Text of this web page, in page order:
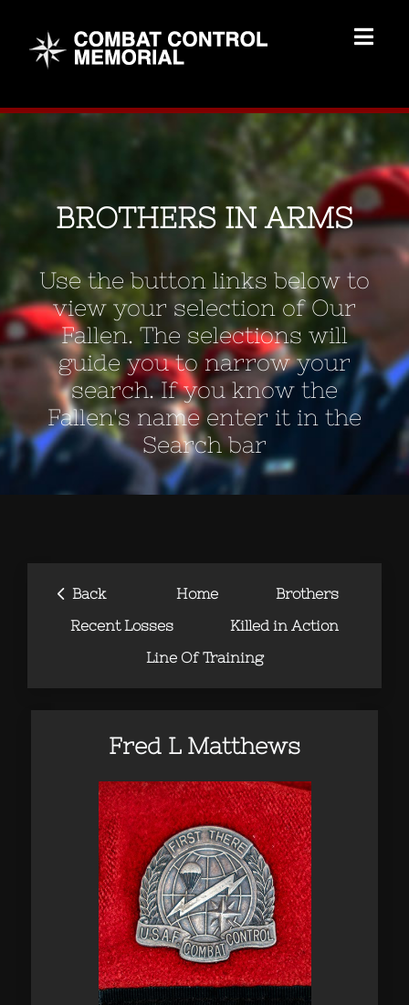
content
Memorial Home
Brothers
Add Memorial
Contact Us
BROTHERS IN ARMS
Use the button links below to
view your selection of Our
Fallen. The selections will
guide you to narrow your
search. If you know the
Fallen's name enter it in the
Search bar
‹ Back Home
Brothers
Recent Losses
Killed in Action
Line Of Training
Fred L Matthews